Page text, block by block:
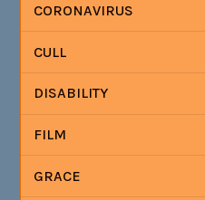
CORONAVIRUS
CULL
DISABILITY
FILM
GRACE